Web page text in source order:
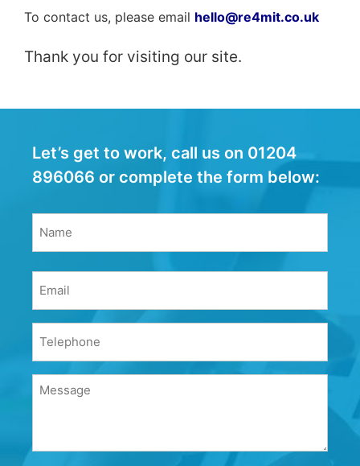
To contact us, please email hello@re4mit.co.uk
Thank you for visiting our site.
Let’s get to work, call us on 01204
896066 or complete the form below:
(Required)
Message